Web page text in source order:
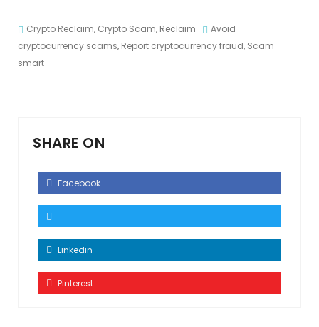
Crypto Reclaim, Crypto Scam, Reclaim
Avoid
cryptocurrency scams, Report cryptocurrency fraud, Scam
smart
SHARE ON
Facebook
Linkedin
Pinterest